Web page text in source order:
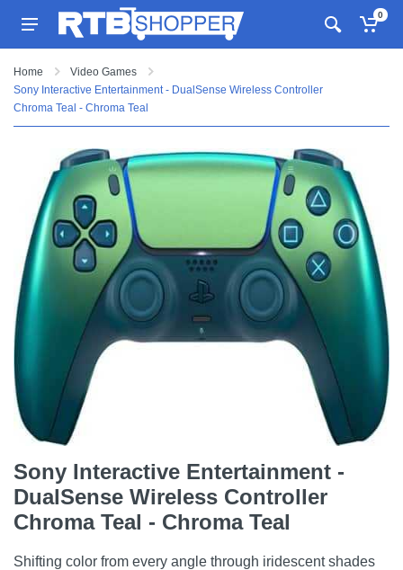
0
Home
Video Games
Sony Interactive Entertainment - DualSense Wireless Controller
Chroma Teal - Chroma Teal
Sony Interactive Entertainment -
DualSense Wireless Controller
Chroma Teal - Chroma Teal
Shifting color from every angle through iridescent shades